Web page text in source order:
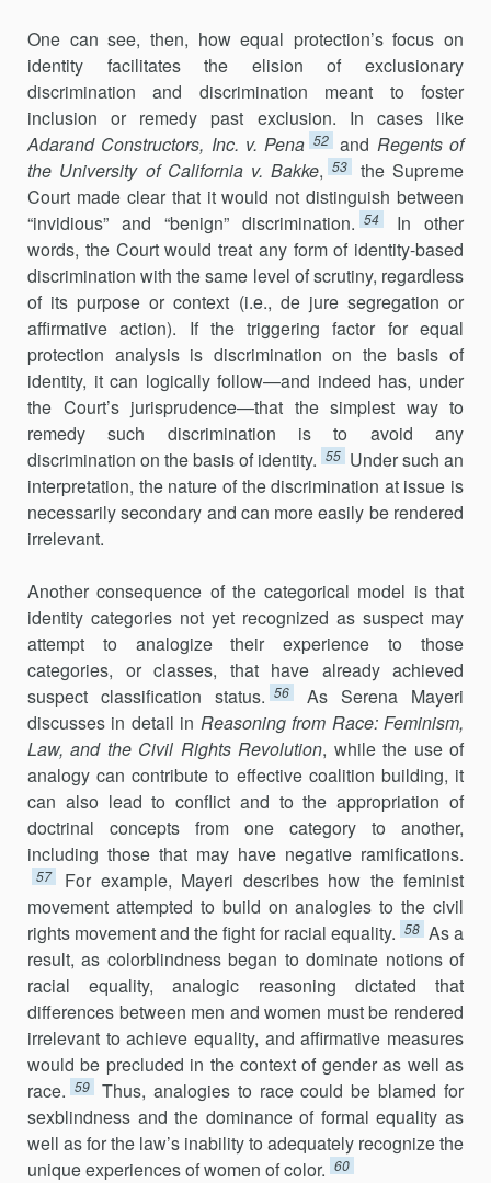
One can see, then, how equal protection’s focus on
identity facilitates the elision of exclusionary
discrimination and discrimination meant to foster
inclusion or remedy past exclusion. In cases like
Adarand Constructors, Inc. v. Pena 52 and Regents of
the University of California v. Bakke, 53
the Supreme
Court made clear that it would not distinguish between
“invidious” and “benign” discrimination. 54
In other
words, the Court would treat any form of identity-based
discrimination with the same level of scrutiny, regardless
of its purpose or context (i.e., de jure segregation or
affirmative action). If the triggering factor for equal
protection analysis is discrimination on the basis of
identity, it can logically follow—and indeed has, under
the Court’s jurisprudence—that the simplest way to
remedy such discrimination is to avoid any
discrimination on the basis of identity. 55 Under such an
interpretation, the nature of the discrimination at issue is
necessarily secondary and can more easily be rendered
irrelevant.
Another consequence of the categorical model is that
identity categories not yet recognized as suspect may
attempt to analogize their experience to those
categories, or classes, that have already achieved
suspect classification status. 56
As Serena Mayeri
discusses in detail in Reasoning from Race: Feminism,
Law, and the Civil Rights Revolution, while the use of
analogy can contribute to effective coalition building, it
can also lead to conflict and to the appropriation of
doctrinal concepts from one category to another,
including those that may have negative ramifications.
57
For example, Mayeri describes how the feminist
movement attempted to build on analogies to the civil
rights movement and the fight for racial equality. 58 As a
result, as colorblindness began to dominate notions of
racial equality, analogic reasoning dictated that
differences between men and women must be rendered
irrelevant to achieve equality, and affirmative measures
would be precluded in the context of gender as well as
race. 59
Thus, analogies to race could be blamed for
sexblindness and the dominance of formal equality as
well as for the law’s inability to adequately recognize the
unique experiences of women of color. 60